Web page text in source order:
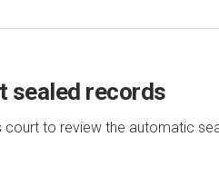
sealed records
to review the automatic